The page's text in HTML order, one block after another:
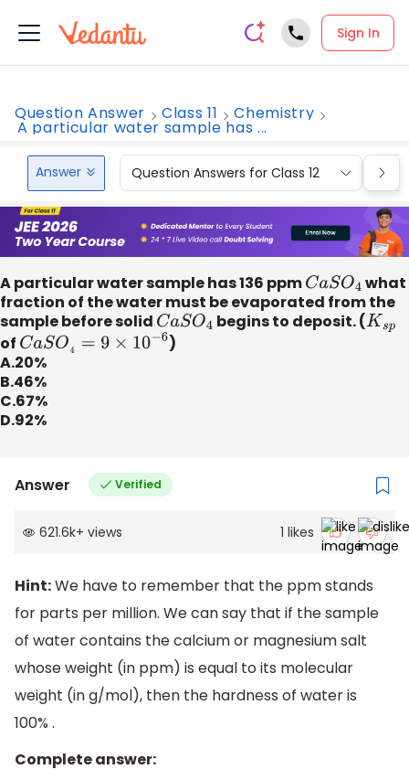
Sign In
Question Answer Class 11 Chemistry
A particular water sample has ...
Answer Question Answers for Class 12
A particular water sample has 136 ppm CaSO4 what
fraction of the water must be evaporated from the
sample before solid CaSO4 begins to deposit. (Ksp
of
CaSO 4= 9 ×10−6
)
A.20%
B.46%
C.67%
D.92%
Answer Verified
621.6k+ views 1 likes
Hint:We have to remember that the ppm stands
for parts per million. We can say that if the sample
of water contains the calcium or magnesium salt
whose weight (in ppm) is equal to its molecular
weight (in g/mol), then the hardness of water is
100% .
Complete answer: